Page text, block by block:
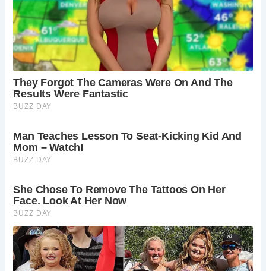
Atlantic. Americans, in particular, exhibited a deep
appreciation for its rich history, prompting Mr. Wynn to
seek out a buyer who shared his passion for the property.
The manor’s eventual sale in 2010 marked a new chapter in
its long and storied history, ensuring its continued
preservation and appreciation by future generations.